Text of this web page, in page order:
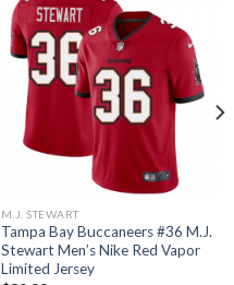
M.J. STEWART
Tampa Bay Buccaneers #36 M.J.
Stewart Men’s Nike Red Vapor
Limited Jersey